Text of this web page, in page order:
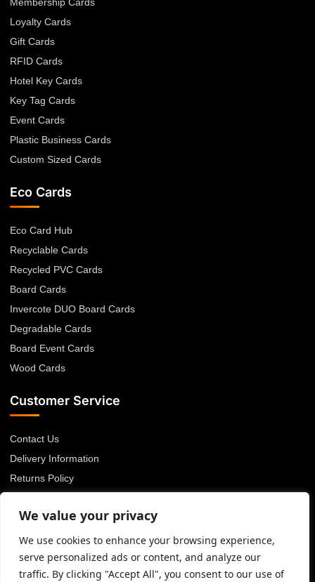
We value your privacy
We use cookies to enhance your browsing experience,
serve personalized ads or content, and analyze our
traffic. By clicking "Accept All", you consent to our use of
Membership Cards
Loyalty Cards
Gift Cards
RFID Cards
Hotel Key Cards
Key Tag Cards
Event Cards
Plastic Business Cards
Custom Sized Cards
Eco Cards
Eco Card Hub
Recyclable Cards
Recycled PVC Cards
Board Cards
Invercote DUO Board Cards
Degradable Cards
Board Event Cards
Wood Cards
Customer Service
Contact Us
Delivery Information
Returns Policy
Privacy Policy
Terms & Conditions
Blog